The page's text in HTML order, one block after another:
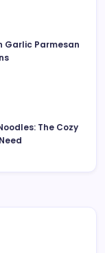
Garlic Parmesan
The Cozy